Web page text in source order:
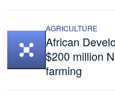
AGRICULTURE
African
$200 million
farming